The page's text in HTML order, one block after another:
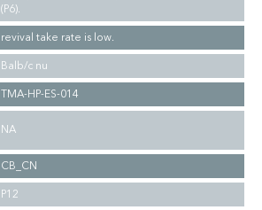
(P6).
revival take rate is low.
Balb/c nu
TMA-HP-ES-014
NA
CB_CN
P12